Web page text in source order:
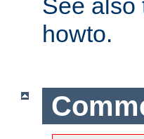
See also
howto.